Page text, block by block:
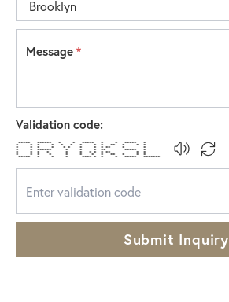
Message *
Validation code:
***** ****** * * ***** * * ***** *
* * * * * * * * * ** * * *
* * * * * * * * * ** * *
* * ****** * * * ** ***** *
* * * * * * * * * ** * *
* * * * * * * * ** * * *
***** * * * **** * * * ***** *******
Submit Inquiry